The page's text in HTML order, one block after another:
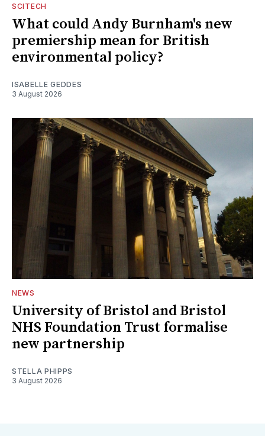
SCITECH
What could Andy Burnham's new
premiership mean for British
environmental policy?
ISABELLE GEDDES
3 August 2026
NEWS
University of Bristol and Bristol
NHS Foundation Trust formalise
new partnership
STELLA PHIPPS
3 August 2026